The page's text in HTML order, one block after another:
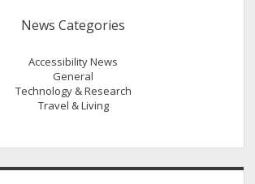
News Categories
Accessibility News
General
Technology & Research
Travel & Living